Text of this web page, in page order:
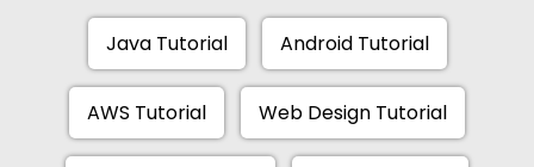
Java Tutorial Android Tutorial
AWS Tutorial Web Design Tutorial